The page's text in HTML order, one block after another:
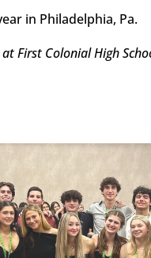
in Philadelphia, Pa.
First Colonial High